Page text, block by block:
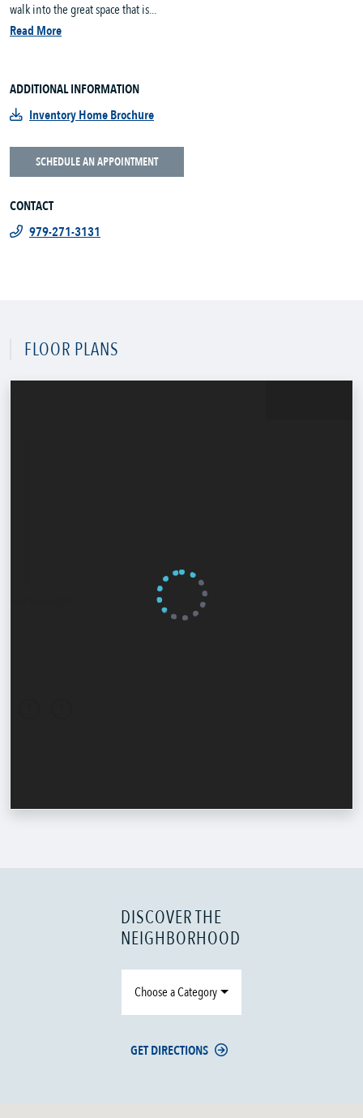
walk into the great space that is...
Read More
ADDITIONAL INFORMATION
Inventory Home Brochure
SCHEDULE AN APPOINTMENT
CONTACT
979-271-3131
FLOOR PLANS
DISCOVER THE
NEIGHBORHOOD
Choose a Category
GET DIRECTIONS